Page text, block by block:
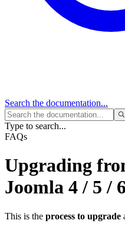
Search the documentation...
Type to search...
FAQs
Upgrading
Joomla 4 / 5 / 6
This is the process to upgrade